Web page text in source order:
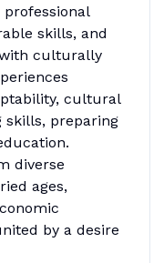
skills, and
culturally
cultural
skills, preparing
diverse
ages,
by a desire